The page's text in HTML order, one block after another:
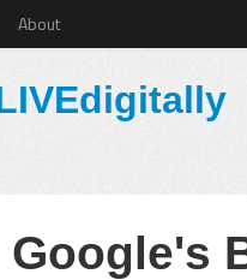
About
Google's